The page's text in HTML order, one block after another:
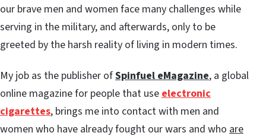
our brave men and women face many challenges while
serving in the military, and afterwards, only to be
greeted by the harsh reality of living in modern times.
My job as the publisher ofSpinfuel eMagazine, a global
online magazine for people that useelectronic
cigarettes, brings me into contact with men and
women who have already fought our wars and who are